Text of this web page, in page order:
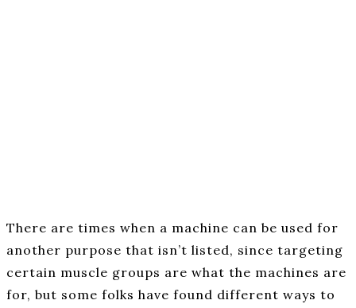
There are times when a machine can be used for
another purpose that isn’t listed, since targeting
certain muscle groups are what the machines are
for, but some folks have found different ways to